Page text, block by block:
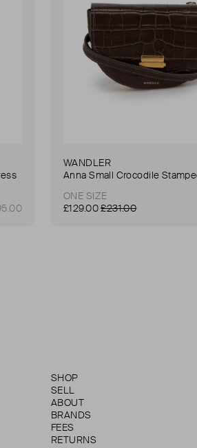
WANDLER
ONE SIZE
£129.00£231.00
SHOP
SELL
ABOUT
BRANDS
FEES
RETURNS